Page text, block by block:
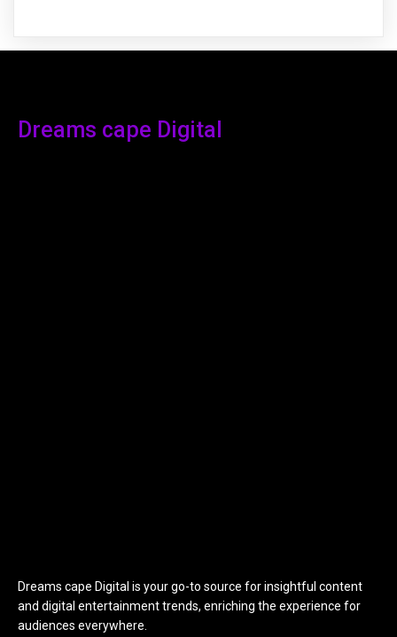
Dreams cape Digital
Dreams cape Digital is your go-to source for insightful content
and digital entertainment trends, enriching the experience for
audiences everywhere.